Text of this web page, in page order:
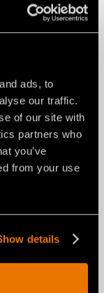
ads, to
our traffic.
of our site with
partners who
you’ve
from your use
details
29 luglio 2026
ROAD